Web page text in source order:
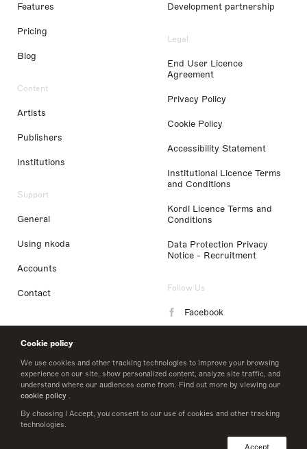
Cookie policy
We use cookies and other tracking technologies to improve your browsing
experience on our site, show personalized content, analyze site traffic, and
understand where our audiences come from. Find out more by viewing our
cookie policy .
By choosing I Accept, you consent to our use of cookies and other tracking
technologies.
Accept
Features
Pricing
Blog
Content
Artists
Publishers
Institutions
Support
General
Using nkoda
Accounts
Contact
Development partnership
Legal
End User Licence
Agreement
Privacy Policy
Cookie Policy
Accessibility Statement
Institutional Licence Terms
and Conditions
Kordl Licence Terms and
Conditions
Data Protection Privacy
Notice - Recruitment
Follow Us
Facebook
LinkedIn
Twitter